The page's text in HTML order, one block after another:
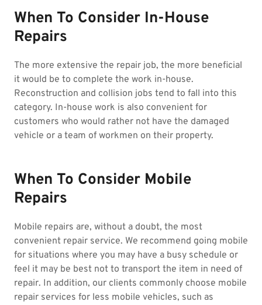
When To Consider In-House
Repairs
The more extensive the repair job, the more beneficial
it would be to complete the work in-house.
Reconstruction and collision jobs tend to fall into this
category. In-house work is also convenient for
customers who would rather not have the damaged
vehicle or a team of workmen on their property.
When To Consider Mobile
Repairs
Mobile repairs are, without a doubt, the most
convenient repair service. We recommend going mobile
for situations where you may have a busy schedule or
feel it may be best not to transport the item in need of
repair. In addition, our clients commonly choose mobile
repair services for less mobile vehicles, such as